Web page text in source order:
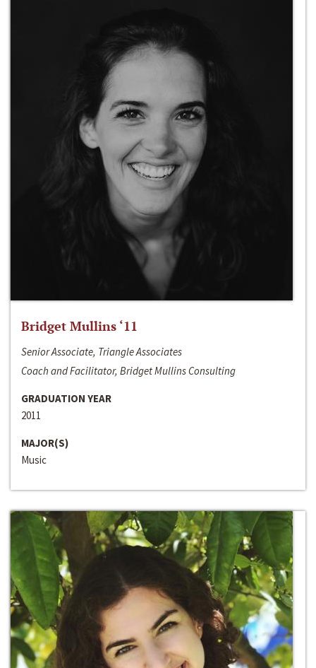
Bridget Mullins ‘11
Senior Associate, Triangle Associates
Coach and Facilitator, Bridget Mullins Consulting
GRADUATION YEAR
2011
MAJOR(S)
Music